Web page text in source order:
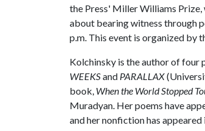
the Press' Miller Williams Prize,
about bearing witness through
p.m. This event is organized by
Kolchinsky is the author of four
WEEKSand PARALLAX
book, When the World Stopped
Muradyan. Her poems have
and her nonfiction has appeared